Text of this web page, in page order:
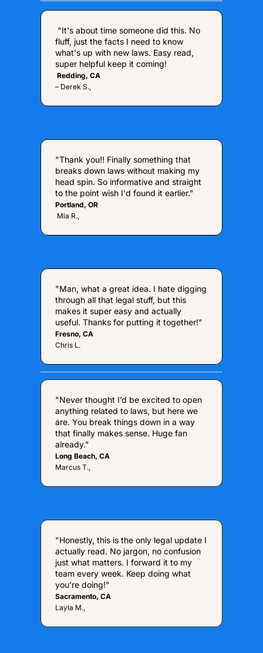
fluff, just the facts I need to know
what's up with new laws. Easy read,
super helpful keep it coming!
Redding, CA
– Derek S.,
"Thank you!! Finally something that
breaks down laws without making my
head spin. So informative and straight
to the point wish I'd found it earlier."
Portland, OR
Mia R.,
"Man, what a great idea. I hate digging
through all that legal stuff, but this
makes it super easy and actually
useful. Thanks for putting it together!"
Fresno, CA
Chris L.
"Never thought I’d be excited to open
anything related to laws, but here we
are. You break things down in a way
that finally makes sense. Huge fan
already."
Long Beach, CA
Marcus T.,
"Honestly, this is the only legal update I
actually read. No jargon, no confusion
just what matters. I forward it to my
team every week. Keep doing what
you’re doing!"
Sacramento, CA
Layla M.,